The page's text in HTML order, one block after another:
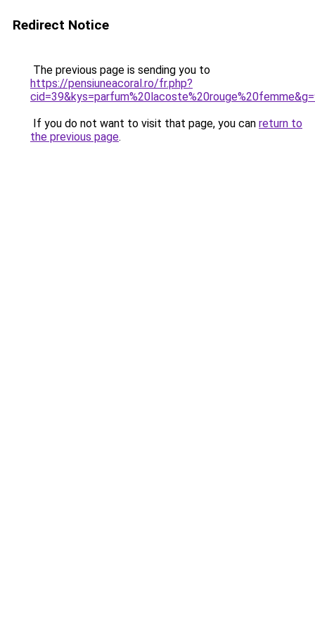
Redirect Notice
The previous page is sending you to
https://pensiuneacoral.ro/fr.php?
If you do not want to visit that page, you can return to
the previous page.